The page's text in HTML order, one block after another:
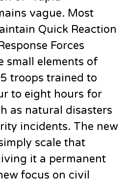
vague. Most
Quick Reaction
Forces
small elements of
troops trained to
to eight hours for
as natural disasters
incidents. The new
scale that
it a permanent
focus on civil